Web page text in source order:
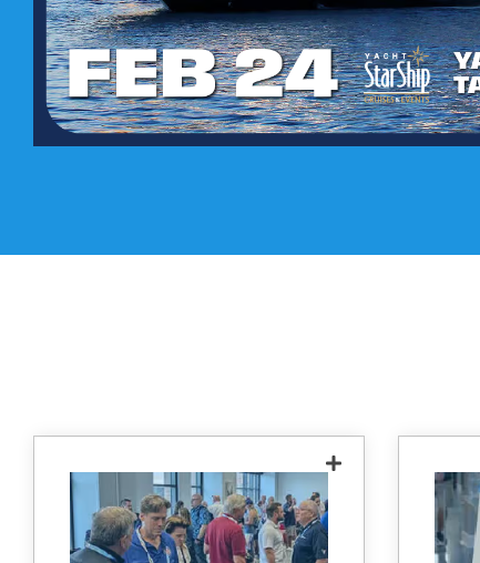
See the latest and greatest
in technology offered by